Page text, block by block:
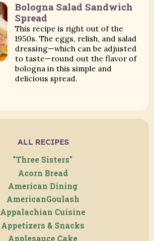
Bologna Salad Sandwich
Spread
This recipe is right out of the
1950s. The eggs, relish, and salad
dressing—which can be adjusted
to taste—round out the flavor of
bologna in this simple and
delicious spread.
ALL RECIPES
"Three Sisters"
Acorn Bread
American Dining
AmericanGoulash
Appalachian Cuisine
Appetizers & Snacks
Applesauce Cake